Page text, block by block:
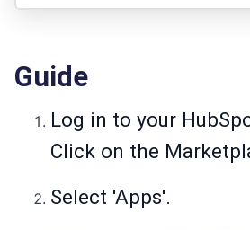
Guide
Log in to your
Click on the
Select 'Apps'.